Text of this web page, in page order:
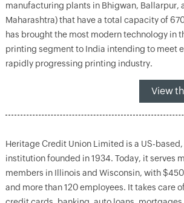
manufacturing plants in Bhigwan, Ballarpur,
Maharashtra) that have a total capacity of
has brought the most modern technology in
printing segment to India intending to meet
rapidly progressing printing industry.
View
Heritage Credit Union Limited is a US-
institution founded in 1934. Today, it serves
members in Illinois and Wisconsin, with
and more than 120 employees. It takes care